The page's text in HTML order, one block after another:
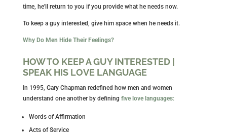
time, he'll return to you if you provide what he needs now.
To keep a guy interested, give him space when he needs it.
Why Do Men Hide Their Feelings?
HOW TO KEEP A GUY INTERESTED |
SPEAK HIS LOVE LANGUAGE
In 1995, Gary Chapman redefined how men and women
understand one another by defining five love languages:
Words of Affirmation
Acts of Service